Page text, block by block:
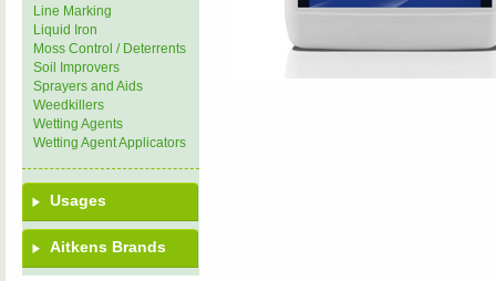
Line Marking
Liquid Iron
Moss Control / Deterrents
Soil Improvers
Sprayers and Aids
Weedkillers
Wetting Agents
Wetting Agent Applicators
Usages
Aitkens Brands